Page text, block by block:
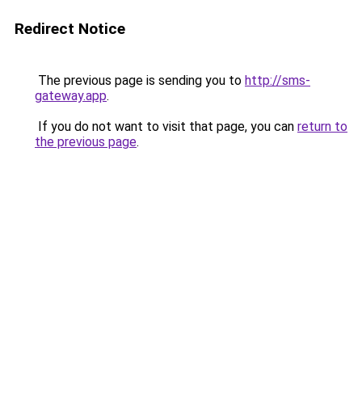
Redirect Notice
The previous page is sending you to http://sms-
gateway.app.
If you do not want to visit that page, you can return to
the previous page.